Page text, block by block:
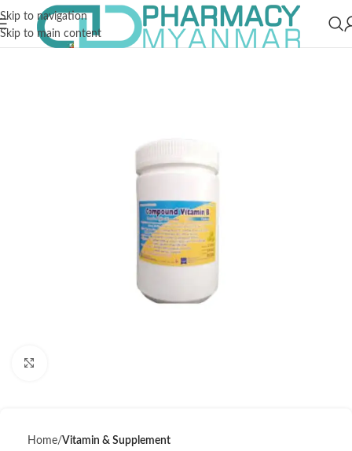
Skip to navigation
Skip to main content
Home Vitamin & Supplement